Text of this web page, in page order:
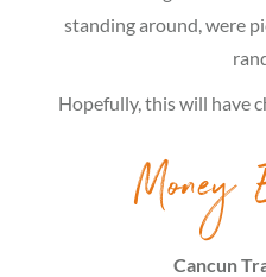
standing around, were
Hopefully, this will have
Money
Cancun